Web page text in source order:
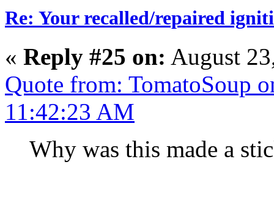
Re: Your recalled/repaired
« Reply #25 on: August
Quote from: TomatoSoup
11:42:23 AM
Why was this made a